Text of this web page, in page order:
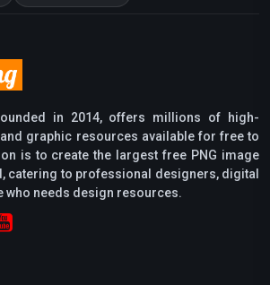
in 2014, offers millions of high-
graphic resources available for free to
is to create the largest free PNG image
catering to professional designers, digital
who needs design resources.